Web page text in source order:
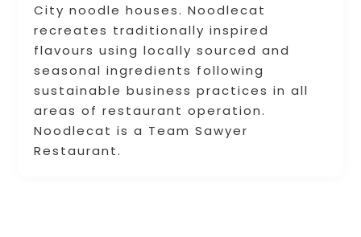
City noodle houses. Noodlecat
recreates traditionally inspired
flavours using locally sourced and
seasonal ingredients following
sustainable business practices in all
areas of restaurant operation.
Noodlecat is a Team Sawyer
Restaurant.